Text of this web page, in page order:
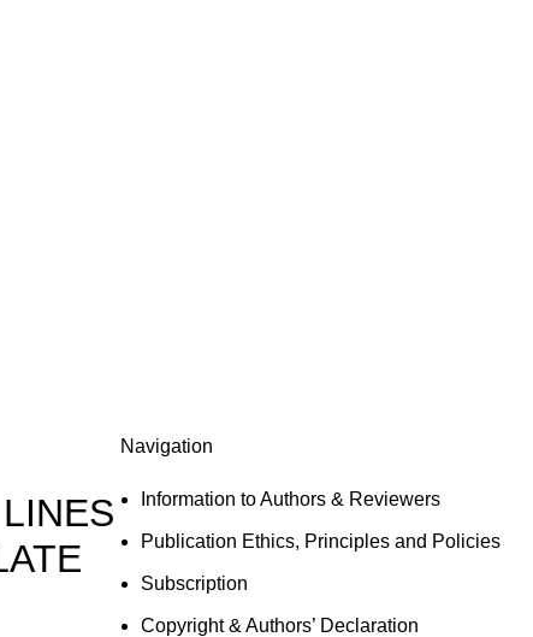
Navigation
Information to Authors & Reviewers
Publication Ethics, Principles and Policies
Subscription
Copyright & Authors’ Declaration